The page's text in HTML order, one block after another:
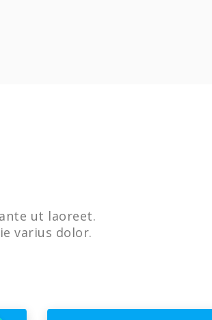
ut laoreet.
varius dolor.